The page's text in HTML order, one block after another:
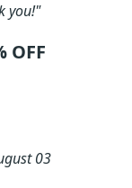
you!"
OFF
03